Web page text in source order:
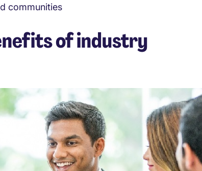
communities
of industry